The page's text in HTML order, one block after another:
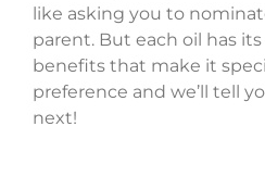
like asking you to
parent. But each oil has
benefits that make it
preference and we’ll tell
next!